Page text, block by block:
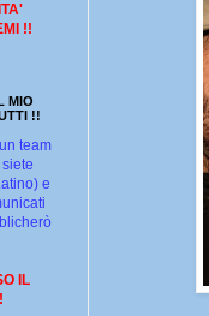
!!
MIO
!!
team
e
IL